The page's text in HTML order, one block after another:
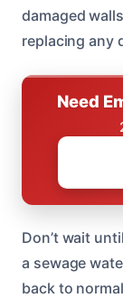
damaged
replacing any
Need
Don’t wait
a sewage
back to